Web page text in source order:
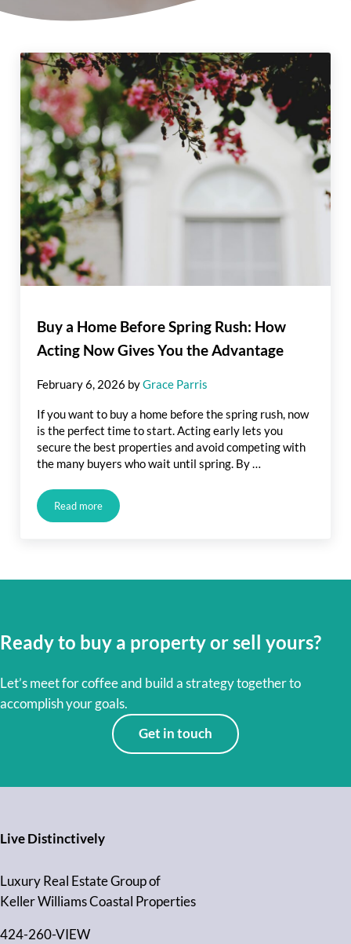
Buy a Home Before Spring Rush: How
Acting Now Gives You the Advantage
February 6, 2026 byGrace Parris
If you want to buy a home before the spring rush, now
is the perfect time to start. Acting early lets you
secure the best properties and avoid competing with
the many buyers who wait until spring. By …
Read moreBuy a Home Before Spring Rush: How Acting Now Gives
Ready to buy a property or sell yours?
Let’s meet for coffee and build a strategy together to
accomplish your goals.
Get in touch
Live Distinctively
Luxury Real Estate Group of
Keller Williams Coastal Properties
424-260-VIEW